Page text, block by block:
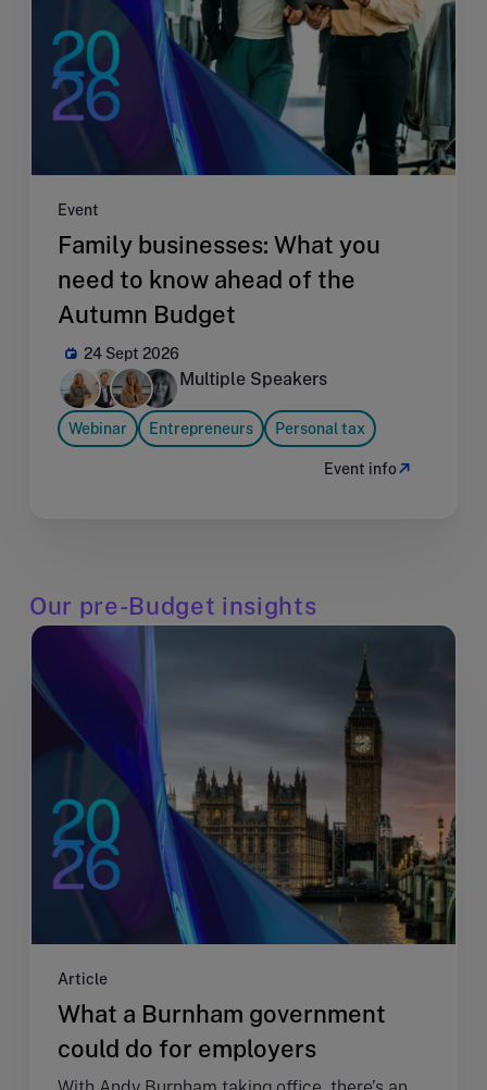
Event
Family businesses: What you
need to know ahead of the
Autumn Budget
24 Sept 2026
Multiple Speakers
Webinar Entrepreneurs Personal tax
Event info
Our pre-Budget insights
Article
What a Burnham government
could do for employers